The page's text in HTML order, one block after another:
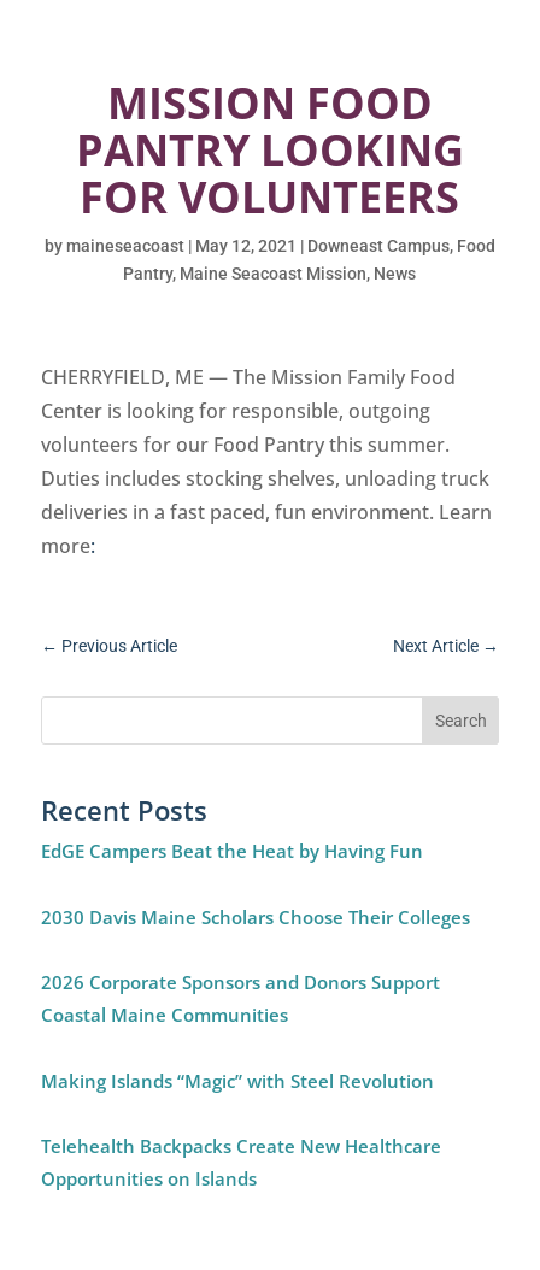
MISSION FOOD
PANTRY LOOKING
FOR VOLUNTEERS
bymaineseacoast| May 12, 2021 | Downeast Campus, Food
Pantry, Maine Seacoast Mission, News
CHERRYFIELD, ME — The Mission Family Food
Center is looking for responsible, outgoing
volunteers for our Food Pantry this summer.
Duties includes stocking shelves, unloading truck
deliveries in a fast paced, fun environment. Learn
more:
← Previous Article Next Article →
Recent Posts
EdGE Campers Beat the Heat by Having Fun
2030 Davis Maine Scholars Choose Their Colleges
2026 Corporate Sponsors and Donors Support
Coastal Maine Communities
Making Islands “Magic” with Steel Revolution
Telehealth Backpacks Create New Healthcare
Opportunities on Islands